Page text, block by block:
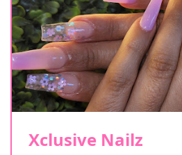
Xclusive Nailz